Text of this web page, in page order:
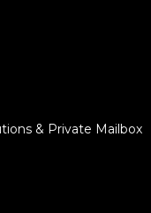
& Private Mailbox